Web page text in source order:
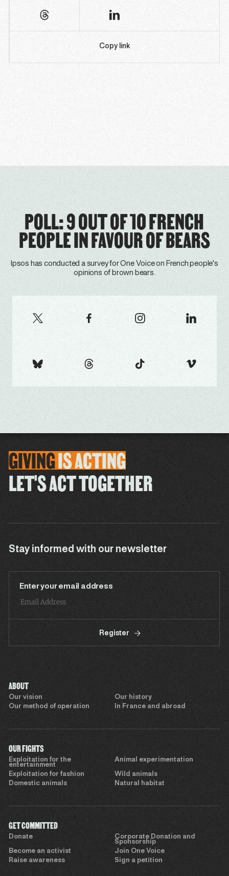
Copy link
POLL: 9 OUT OF 10 FRENCH
PEOPLE IN FAVOUR OF BEARS
Ipsos has conducted a survey for One Voice on French people's
opinions of brown bears.
GIVINGISACTING
LET'S ACT TOGETHER
Stay informed with our newsletter
Enter your email address
Register
ABOUT
Our vision
Our history
Our method of operation
In France and abroad
OUR FIGHTS
Exploitation for the
entertainment
Animal experimentation
Exploitation for fashion
Wild animals
Domestic animals
Natural habitat
GET COMMITTED
Donate
Corporate Donation and
Sponsorship
Become an activist
Join One Voice
Raise awareness
Sign a petition